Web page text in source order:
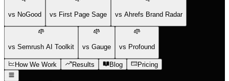
vs NoGood vs First Page Sage vs Ahrefs Brand Radar
vs Semrush AI Toolkit vs Gauge vs Profound
How We Work Results Blog Pricing